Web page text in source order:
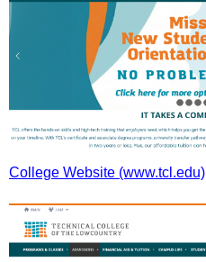
College Website (www.tcl.edu)